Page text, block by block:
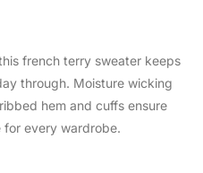
french terry sweater keeps
through. Moisture wicking
hem and cuffs ensure
every wardrobe.